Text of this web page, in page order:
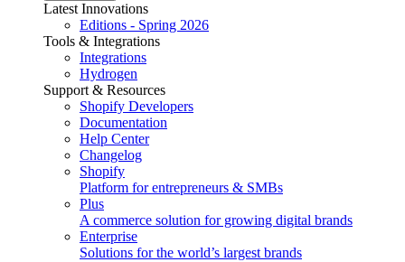
Latest Innovations
Editions - Spring 2026
Tools & Integrations
Integrations
Hydrogen
Support & Resources
Shopify Developers
Documentation
Help Center
Changelog
Shopify
Platform for entrepreneurs & SMBs
Plus
A commerce solution for growing digital brands
Enterprise
Solutions for the world’s largest brands